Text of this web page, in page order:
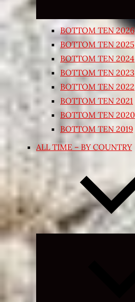
BOTTOM TEN 2026
BOTTOM TEN 2025
BOTTOM TEN 2024
BOTTOM TEN 2023
BOTTOM TEN 2022
BOTTOM TEN 2021
BOTTOM TEN 2020
BOTTOM TEN 2019
ALL TIME – BY COUNTRY